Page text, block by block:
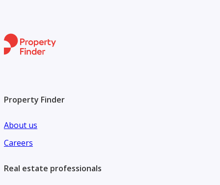
Property Finder
About us
Careers
Real estate professionals